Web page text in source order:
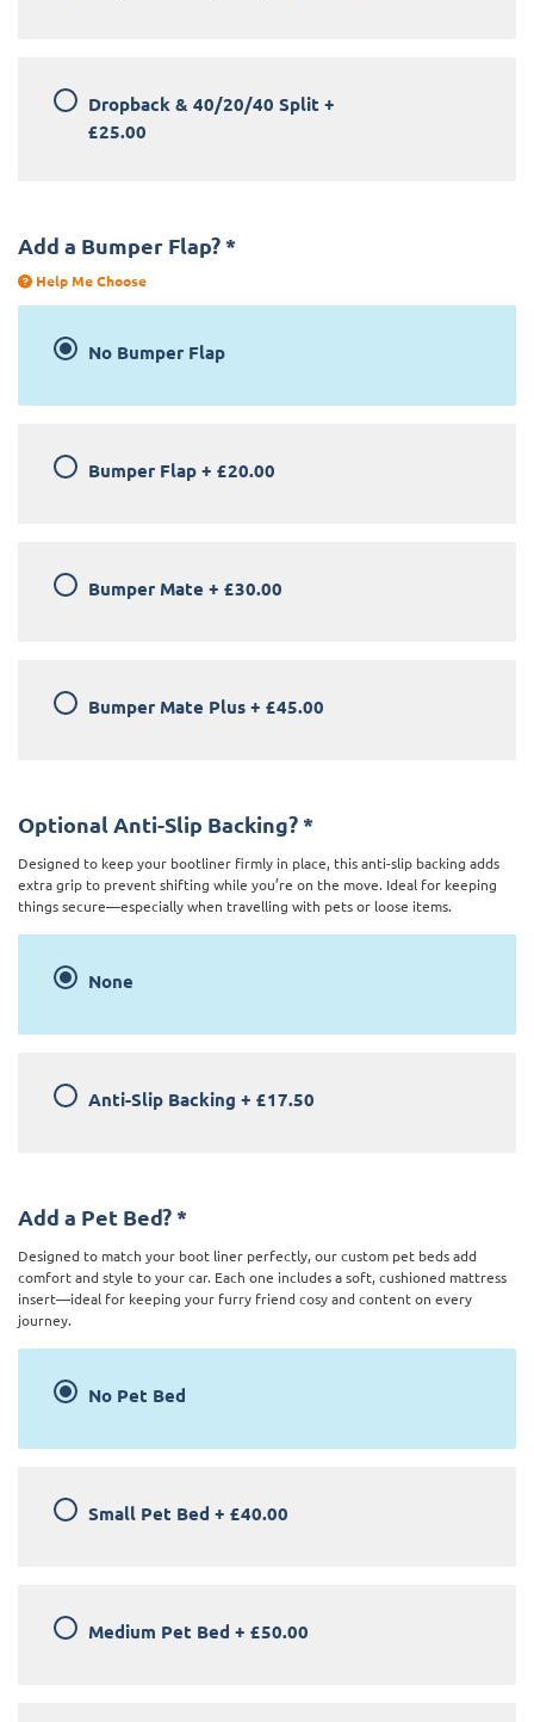
Dropback & 40/20/40 Split +
£25.00
Add a Bumper Flap? *
Help Me Choose
No Bumper Flap
Bumper Flap + £20.00
Bumper Mate + £30.00
Bumper Mate Plus + £45.00
Optional Anti-Slip Backing? *
Designed to keep your bootliner firmly in place, this anti-slip backing adds
extra grip to prevent shifting while you’re on the move. Ideal for keeping
things secure—especially when travelling with pets or loose items.
None
Anti-Slip Backing + £17.50
Add a Pet Bed? *
Designed to match your boot liner perfectly, our custom pet beds add
comfort and style to your car. Each one includes a soft, cushioned mattress
insert—ideal for keeping your furry friend cosy and content on every
journey.
No Pet Bed
Small Pet Bed + £40.00
Medium Pet Bed + £50.00